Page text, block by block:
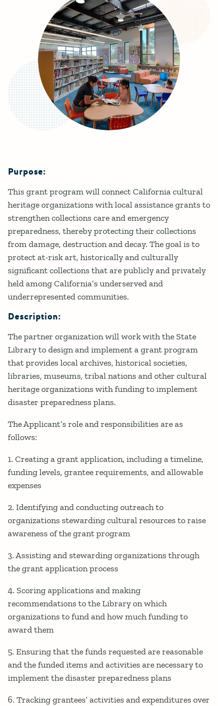
Details
Purpose:
This grant program will connect California cultural
heritage organizations with local assistance grants to
strengthen collections care and emergency
preparedness, thereby protecting their collections
from damage, destruction and decay. The goal is to
protect at-risk art, historically and culturally
significant collections that are publicly and privately
held among California’s underserved and
underrepresented communities.
Description:
The partner organization will work with the State
Library to design and implement a grant program
that provides local archives, historical societies,
libraries, museums, tribal nations and other cultural
heritage organizations with funding to implement
disaster preparedness plans.
The Applicant’s role and responsibilities are as
follows:
1. Creating a grant application, including a timeline,
funding levels, grantee requirements, and allowable
expenses
2. Identifying and conducting outreach to
organizations stewarding cultural resources to raise
awareness of the grant program
3. Assisting and stewarding organizations through
the grant application process
4. Scoring applications and making
recommendations to the Library on which
organizations to fund and how much funding to
award them
5. Ensuring that the funds requested are reasonable
and the funded items and activities are necessary to
implement the disaster preparedness plans
6. Tracking grantees’ activities and expenditures over